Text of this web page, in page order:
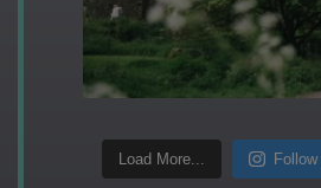
Load More...